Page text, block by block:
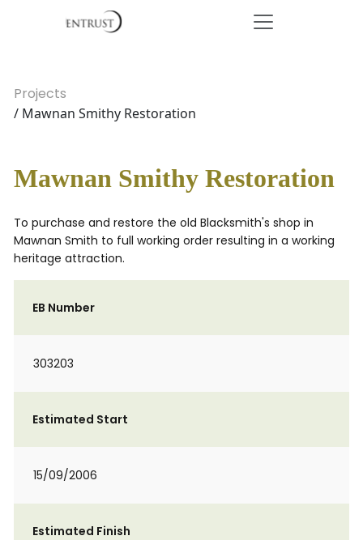
Projects
/ Mawnan Smithy Restoration
Mawnan Smithy Restoration
To purchase and restore the old Blacksmith's shop in
Mawnan Smith to full working order resulting in a working
heritage attraction.
EB Number
303203
Estimated Start
15/09/2006
Estimated Finish